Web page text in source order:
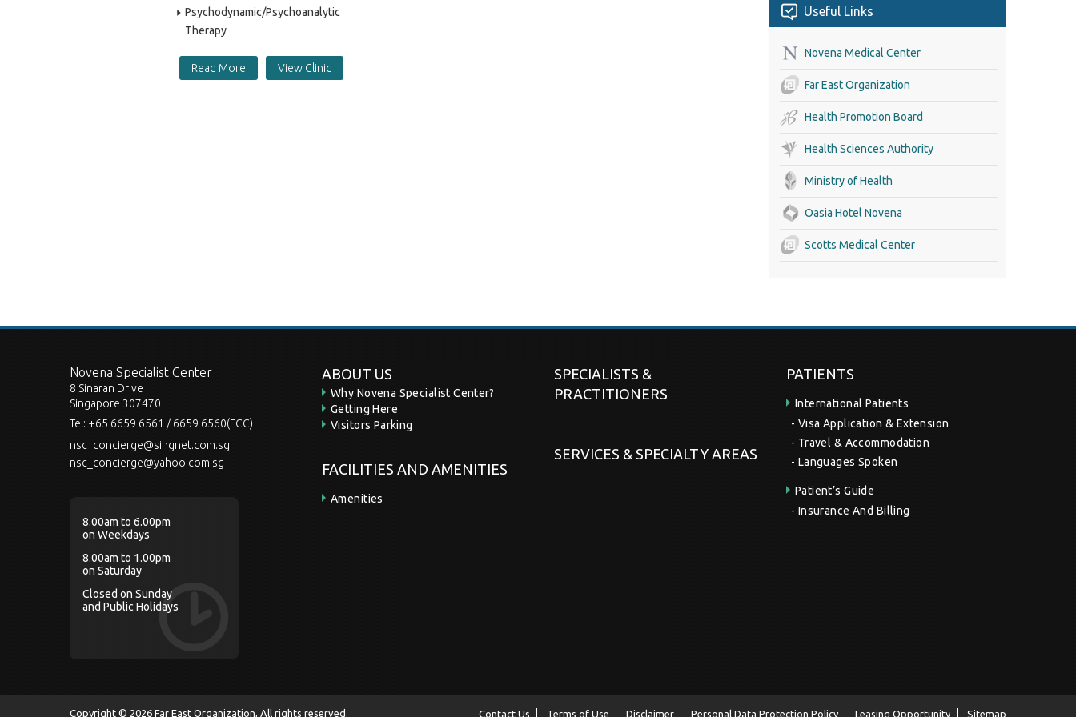
Psychodynamic/Psychoanalytic
Therapy
Read More View Clinic
Useful Links
Novena Medical Center
Far East Organization
Health Promotion Board
Health Sciences Authority
Ministry of Health
Oasia Hotel Novena
Scotts Medical Center
Novena Specialist Center
8 Sinaran Drive
Singapore 307470
Tel: +65 6659 6561 / 6659 6560(FCC)
nsc_concierge@singnet.com.sg
nsc_concierge@yahoo.com.sg
8.00am to 6.00pm
on Weekdays
8.00am to 1.00pm
on Saturday
Closed on Sunday
and Public Holidays
ABOUT US
Why Novena Specialist Center?
Getting Here
Visitors Parking
FACILITIES AND AMENITIES
Amenities
SPECIALISTS &
PRACTITIONERS
SERVICES & SPECIALTY AREAS
PATIENTS
International Patients
Visa Application & Extension
Travel & Accommodation
Languages Spoken
Patient’s Guide
Insurance And Billing
Copyright © 2026 Far East Organization, All rights reserved. Contact Us Terms of Use Disclaimer Personal Data Protection Policy Leasing Opportunity Sitemap